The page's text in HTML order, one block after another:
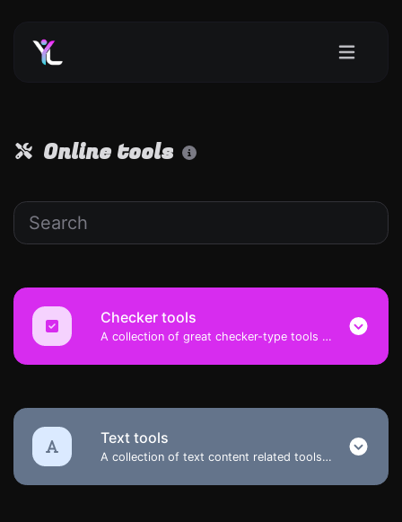
Online tools
Checker tools
A collection of great checker-type tools to help you check & verify different types of things.
Text tools
A collection of text content related tools to help you create, modify & improve text type of content.